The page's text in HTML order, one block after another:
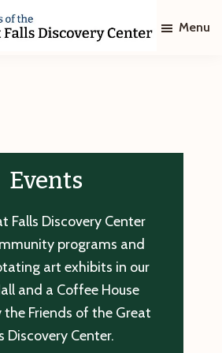
Menu
Events
Falls Discovery Center
programs and
art exhibits in our
and a Coffee House
the Friends of the Great
Discovery Center.